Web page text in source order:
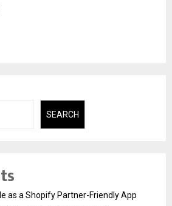
SEARCH
as a Shopify Partner-Friendly App